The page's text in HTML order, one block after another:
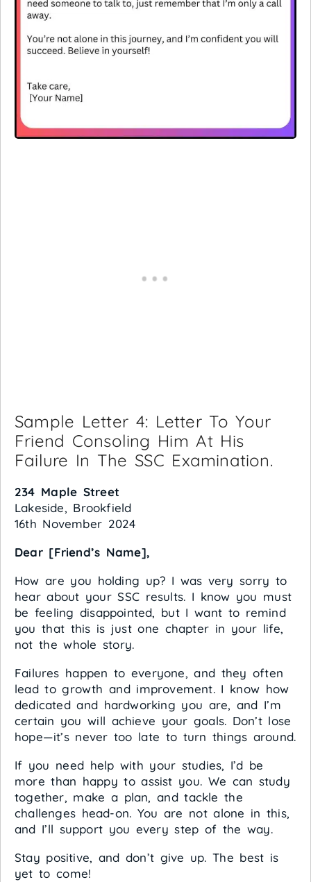
Sample Letter 4: Letter To Your
Friend Consoling Him At His
Failure In The SSC Examination.
234 Maple Street
Lakeside, Brookfield
16th November 2024
Dear [Friend’s Name],
How are you holding up? I was very sorry to
hear about your SSC results. I know you must
be feeling disappointed, but I want to remind
you that this is just one chapter in your life,
not the whole story.
Failures happen to everyone, and they often
lead to growth and improvement. I know how
dedicated and hardworking you are, and I’m
certain you will achieve your goals. Don’t lose
hope—it’s never too late to turn things around.
If you need help with your studies, I’d be
more than happy to assist you. We can study
together, make a plan, and tackle the
challenges head-on. You are not alone in this,
and I’ll support you every step of the way.
Stay positive, and don’t give up. The best is
yet to come!